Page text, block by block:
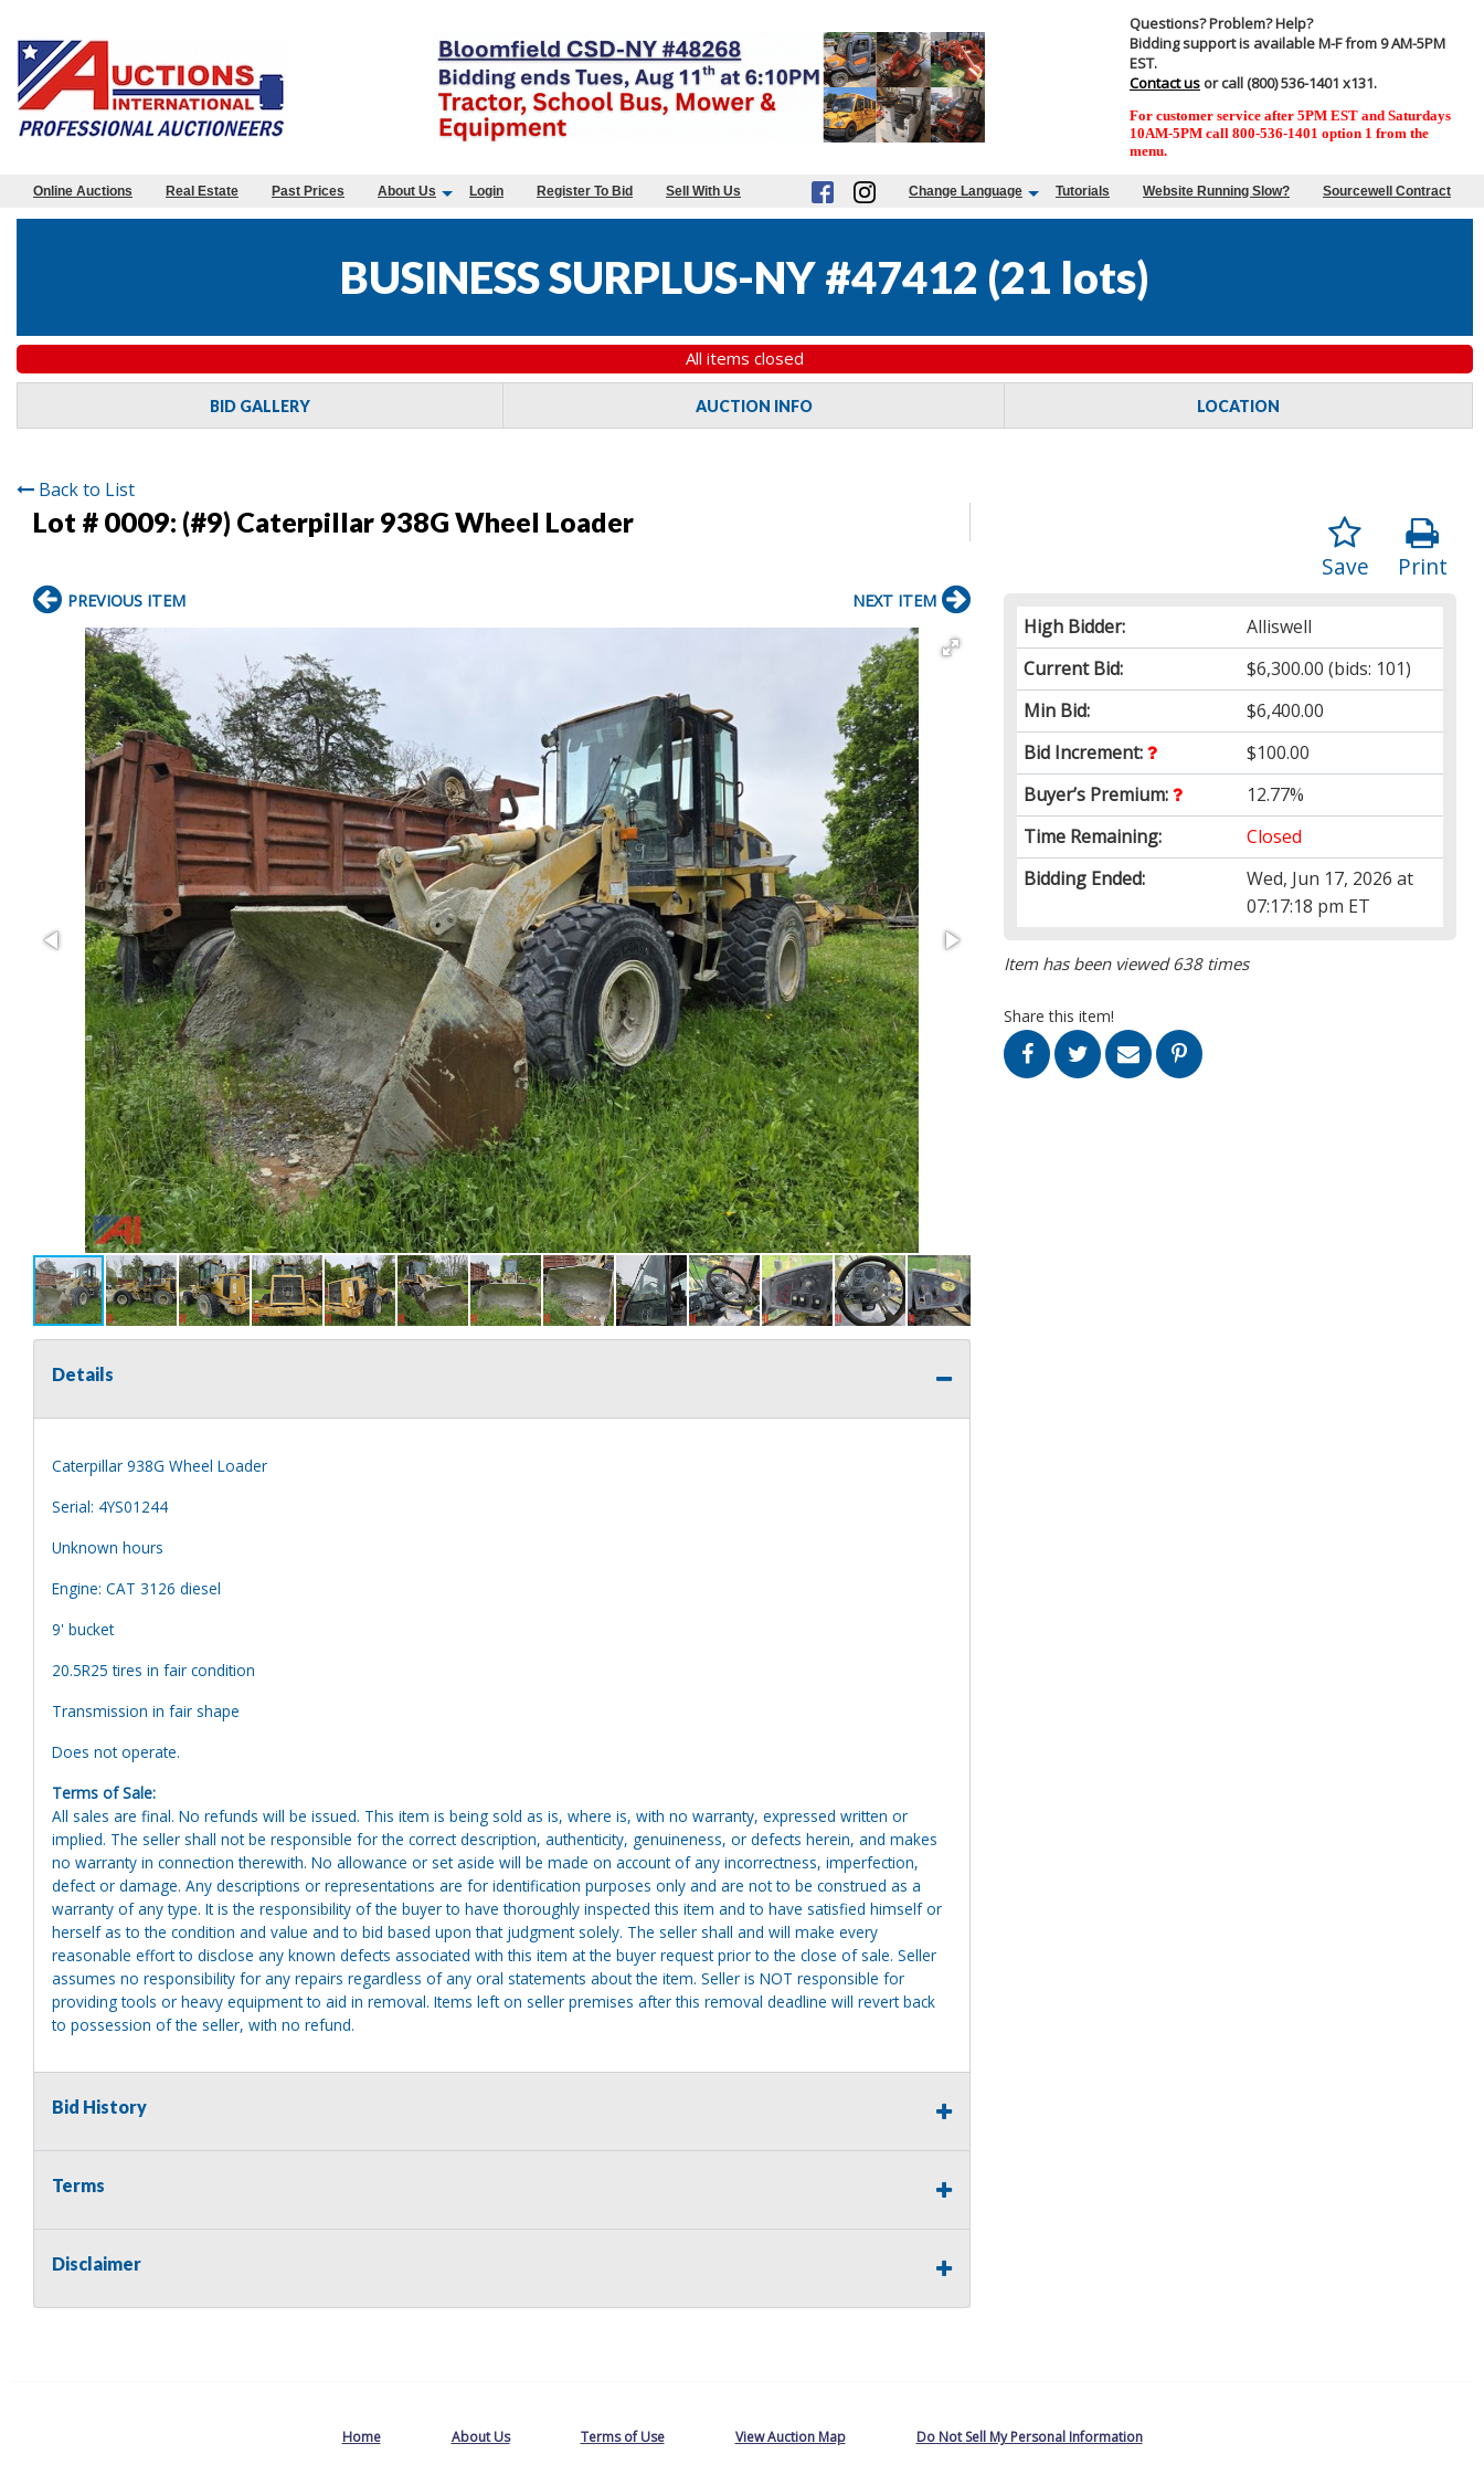
Questions? Problem? Help?
Bidding support is available M-F from 9 AM-5PM
EST.
Contact us or call (800) 536-1401 x131.
For customer service after 5PM EST and Saturdays
10AM-5PM call 800-536-1401 option 1 from the
menu.
Online Auctions Real Estate Past Prices About Us Login Register To Bid Sell With Us Change Language Tutorials Website Running Slow? Sourcewell Contract
BUSINESS SURPLUS-NY #47412 (21 lots)
All items closed
BID GALLERY AUCTION INFO LOCATION
Back to List
Lot # 0009: (#9) Caterpillar 938G Wheel Loader
Print
Save
High Bidder:
Alliswell
Current Bid:
$6,300.00 (bids: 101)
Min Bid:
$6,400.00
Bid Increment:
$100.00
Buyer’s Premium:
12.77%
Time Remaining:
Closed
Bidding Ended:
Wed, Jun 17, 2026 at
07:17:18 pm ET
Item has been viewed 638 times
Share this item!
PREVIOUS ITEM NEXT ITEM
Details
Caterpillar 938G Wheel Loader
Serial: 4YS01244
Unknown hours
Engine: CAT 3126 diesel
9' bucket
20.5R25 tires in fair condition
Transmission in fair shape
Does not operate.
Terms of Sale:
All sales are final. No refunds will be issued. This item is being sold as is, where is, with no warranty, expressed written or
implied. The seller shall not be responsible for the correct description, authenticity, genuineness, or defects herein, and makes
no warranty in connection therewith. No allowance or set aside will be made on account of any incorrectness, imperfection,
defect or damage. Any descriptions or representations are for identification purposes only and are not to be construed as a
warranty of any type. It is the responsibility of the buyer to have thoroughly inspected this item and to have satisfied himself or
herself as to the condition and value and to bid based upon that judgment solely. The seller shall and will make every
reasonable effort to disclose any known defects associated with this item at the buyer request prior to the close of sale. Seller
assumes no responsibility for any repairs regardless of any oral statements about the item. Seller is NOT responsible for
providing tools or heavy equipment to aid in removal. Items left on seller premises after this removal deadline will revert back
to possession of the seller, with no refund.
Bid History
Terms
Disclaimer
Home About Us Terms of Use View Auction Map Do Not Sell My Personal Information